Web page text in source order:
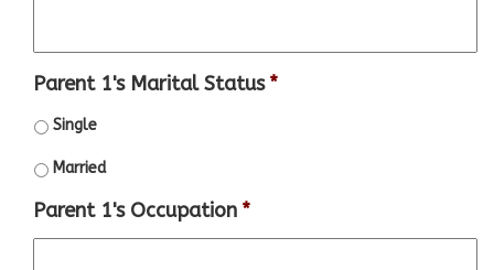
Parent 1's Marital Status *
Single
Married
Parent 1's Occupation *